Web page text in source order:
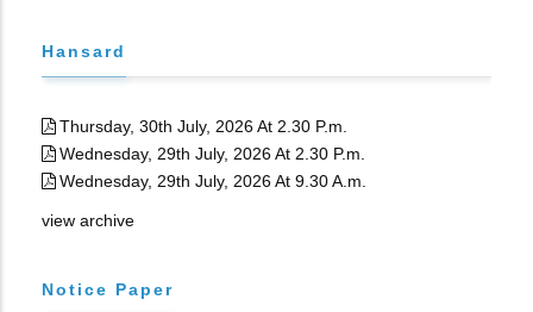
Hansard
Thursday, 30th July, 2026 At 2.30 P.m.
Wednesday, 29th July, 2026 At 2.30 P.m.
Wednesday, 29th July, 2026 At 9.30 A.m.
view archive
Notice Paper